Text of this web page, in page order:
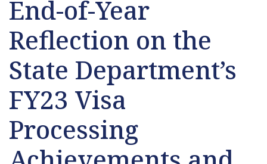
End-of-Year
Reflection on the
State Department’s
FY23 Visa
Processing